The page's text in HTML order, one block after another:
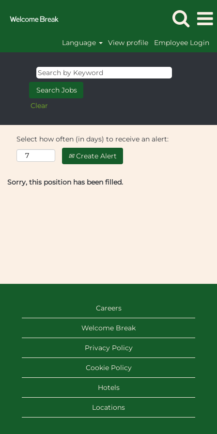
Language View profile Employee Login
Clear
Select how often (in days) to receive an alert:
Create Alert
Sorry, this position has been filled.
Careers
Welcome Break
Privacy Policy
Cookie Policy
Hotels
Locations